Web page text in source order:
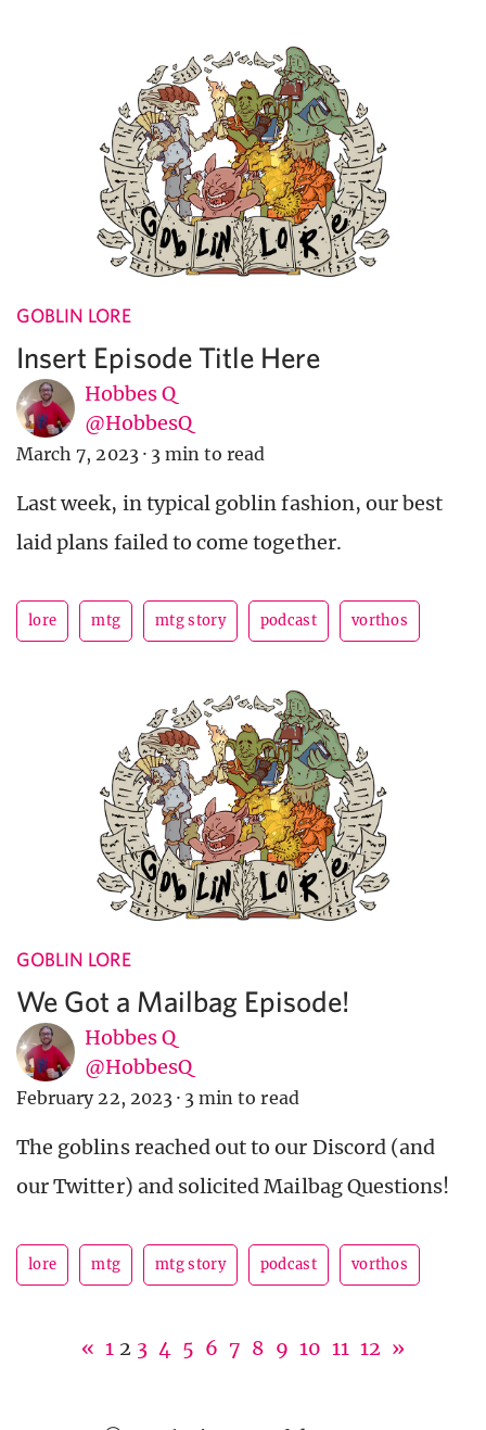
GOBLIN LORE
Insert Episode Title Here
Hobbes Q
@HobbesQ
March 7, 2023 · 3 min to read
Last week, in typical goblin fashion, our best
laid plans failed to come together.
lore mtg mtg story podcast vorthos
GOBLIN LORE
We Got a Mailbag Episode!
Hobbes Q
@HobbesQ
February 22, 2023 · 3 min to read
The goblins reached out to our Discord (and
our Twitter) and solicited Mailbag Questions!
lore mtg mtg story podcast vorthos
« 1 2 3 4 5 6 7 8 9 10 11 12 »